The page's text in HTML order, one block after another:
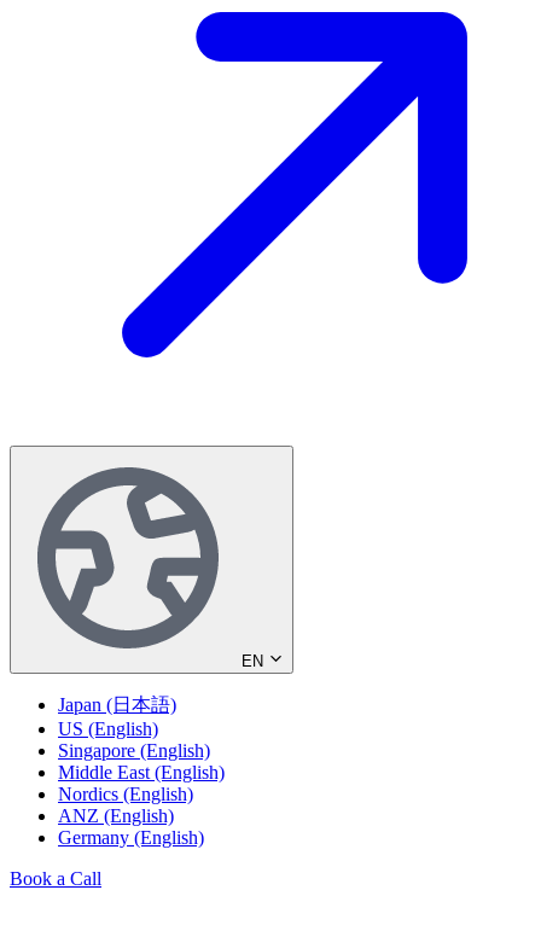
EN
Japan (日本語)
US (English)
Singapore (English)
Middle East (English)
Nordics (English)
ANZ (English)
Germany (English)
Book a Call